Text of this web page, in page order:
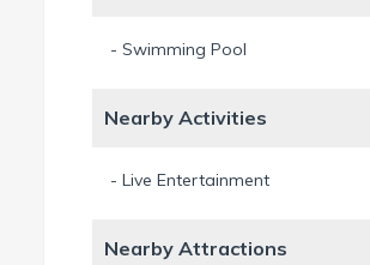
- Swimming Pool
Nearby Activities
- Live Entertainment
Nearby Attractions